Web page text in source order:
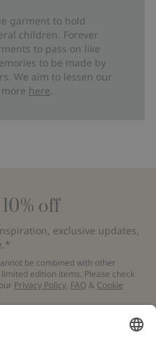
garment to hold
children. Forever
to pass on like
to be made by
We aim to lessen our
here
off
exclusive updates,
be combined with other
edition items. Please check
Privacy Policy, FAQ & Cookie